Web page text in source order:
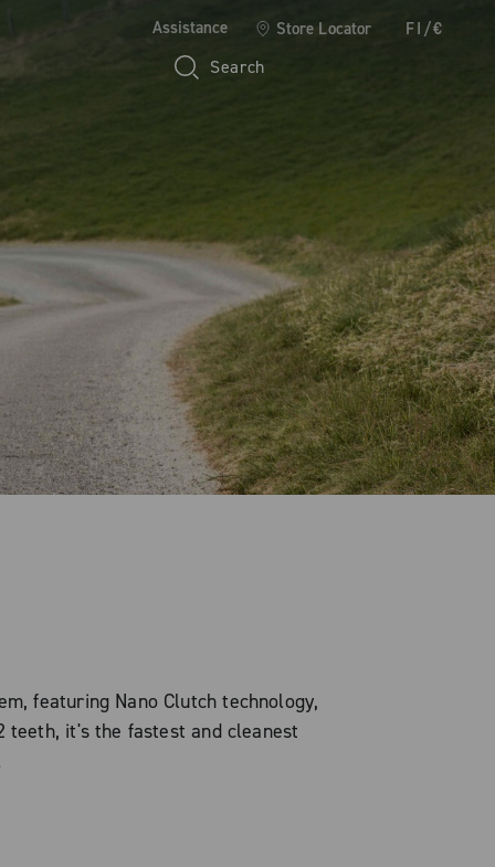
Assistance Store Locator FI/€
Search
featuring Nano Clutch technology,
teeth, it's the fastest and cleanest